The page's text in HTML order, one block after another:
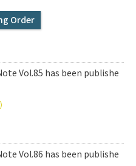
Japanese
Order
Vol.85 has been publishe
Vol.86 has been publishe